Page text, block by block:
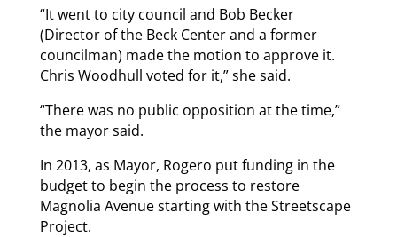
“It went to city council and Bob Becker
(Director of the Beck Center and a former
councilman) made the motion to approve it.
Chris Woodhull voted for it,” she said.
“There was no public opposition at the time,”
the mayor said.
In 2013, as Mayor, Rogero put funding in the
budget to begin the process to restore
Magnolia Avenue starting with the Streetscape
Project.